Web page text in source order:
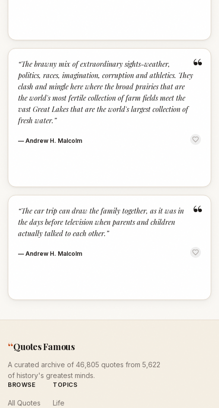
“
“The brawny mix of extraordinary sights-weather,
politics, races, imagination, corruption and athletics. They
clash and mingle here where the broad prairies that are
the world's most fertile collection of farm fields meet the
vast Great Lakes that are the world's largest collection of
fresh water. ”
— Andrew H. Malcolm
“
“The car trip can draw the family together, as it was in
the days before television when parents and children
actually talked to each other. ”
— Andrew H. Malcolm
“Quotes Famous
A curated archive of 46,805 quotes from 5,622
of history's greatest minds.
BROWSE
All Quotes
TOPICS
Life